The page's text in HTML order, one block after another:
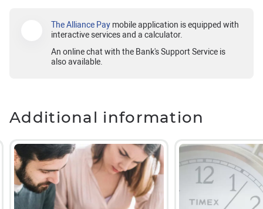
The Alliance Pay mobile application is equipped with
interactive services and a calculator.
An online chat with the Bank's Support Service is
also available.
Additional information